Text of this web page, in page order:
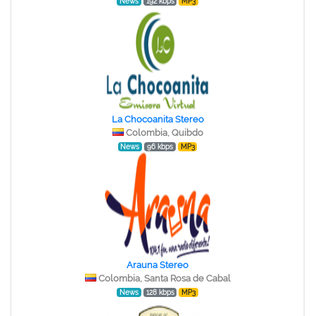
La Chocoanita Stereo
Colombia, Quibdo
News 96 kbps MP3
Arauna Stereo
Colombia, Santa Rosa de Cabal
News 128 kbps MP3